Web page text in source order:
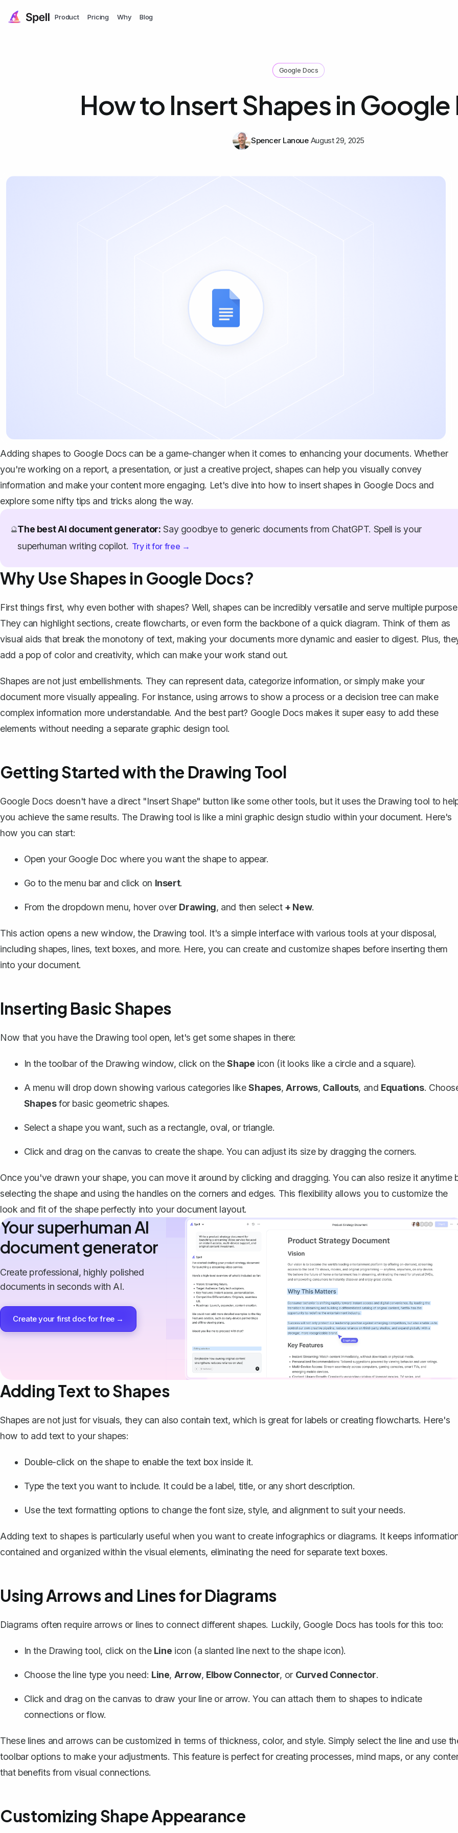
Product Pricing Why Blog
Google Docs
How to Insert Shapes in
Spencer Lanoue August 29, 2025
Adding shapes to Google Docs can be a game-changer when it comes to enhancing your documents. Whether
you're working on a report, a presentation, or just a creative project, shapes can help you visually convey
information and make your content more engaging. Let's dive into how to insert shapes in Google Docs and
explore some nifty tips and tricks along the way.
🔮The best AI document generator: Say goodbye to generic documents from ChatGPT. Spell is your
superhuman writing copilot. Try it for free →
Why Use Shapes in Google Docs?
First things first, why even bother with shapes? Well, shapes can be incredibly versatile and serve multiple
They can highlight sections, create flowcharts, or even form the backbone of a quick diagram. Think of them as
visual aids that break the monotony of text, making your documents more dynamic and easier to digest. Plus,
add a pop of color and creativity, which can make your work stand out.
Shapes are not just embellishments. They can represent data, categorize information, or simply make your
document more visually appealing. For instance, using arrows to show a process or a decision tree can make
complex information more understandable. And the best part? Google Docs makes it super easy to add these
elements without needing a separate graphic design tool.
Getting Started with the Drawing Tool
Google Docs doesn't have a direct "Insert Shape" button like some other tools, but it uses the Drawing tool to
you achieve the same results. The Drawing tool is like a mini graphic design studio within your document. Here's
how you can start:
Open your Google Doc where you want the shape to appear.
Go to the menu bar and click on Insert.
From the dropdown menu, hover over Drawing, and then select + New.
This action opens a new window, the Drawing tool. It's a simple interface with various tools at your disposal,
including shapes, lines, text boxes, and more. Here, you can create and customize shapes before inserting them
into your document.
Inserting Basic Shapes
Now that you have the Drawing tool open, let's get some shapes in there:
In the toolbar of the Drawing window, click on theShape icon (it looks like a circle and a square).
A menu will drop down showing various categories likeShapes,Arrows, Callouts, and Equations.
Shapesfor basic geometric shapes.
Select a shape you want, such as a rectangle, oval, or triangle.
Click and drag on the canvas to create the shape. You can adjust its size by dragging the corners.
Once you've drawn your shape, you can move it around by clicking and dragging. You can also resize it anytime
selecting the shape and using the handles on the corners and edges. This flexibility allows you to customize the
look and fit of the shape perfectly into your document layout.
Your superhuman AI
document generator
Create professional, highly polished
documents in seconds with AI.
Create your first doc for free →
Adding Text to Shapes
Shapes are not just for visuals, they can also contain text, which is great for labels or creating flowcharts. Here's
how to add text to your shapes:
Double-click on the shape to enable the text box inside it.
Type the text you want to include. It could be a label, title, or any short description.
Use the text formatting options to change the font size, style, and alignment to suit your needs.
Adding text to shapes is particularly useful when you want to create infographics or diagrams. It keeps
contained and organized within the visual elements, eliminating the need for separate text boxes.
Using Arrows and Lines for Diagrams
Diagrams often require arrows or lines to connect different shapes. Luckily, Google Docs has tools for this too:
In the Drawing tool, click on the Line icon (a slanted line next to the shape icon).
Choose the line type you need: Line, Arrow, Elbow Connector, or Curved Connector.
Click and drag on the canvas to draw your line or arrow. You can attach them to shapes to indicate
connections or flow.
These lines and arrows can be customized in terms of thickness, color, and style. Simply select the line and use
toolbar options to make your adjustments. This feature is perfect for creating processes, mind maps, or any
that benefits from visual connections.
Customizing Shape Appearance